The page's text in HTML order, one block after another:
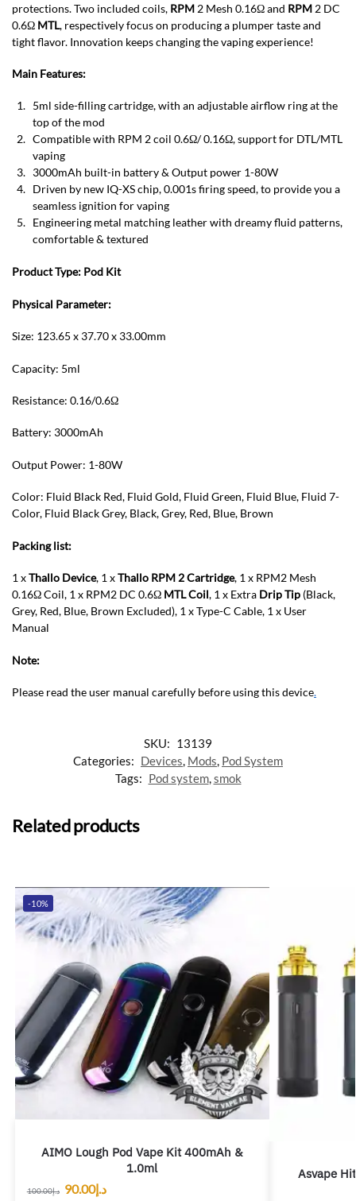
protections. Two included coils, RPM 2 Mesh 0.16Ω and RPM 2 DC
0.6Ω MTL, respectively focus on producing a plumper taste and
tight flavor. Innovation keeps changing the vaping experience!
Main Features:
5ml side-filling cartridge, with an adjustable airflow ring at the
top of the mod
Compatible with RPM 2 coil 0.6Ω/ 0.16Ω, support for DTL/MTL
vaping
3000mAh built-in battery & Output power 1-80W
Driven by new IQ-XS chip, 0.001s firing speed, to provide you a
seamless ignition for vaping
Engineering metal matching leather with dreamy fluid patterns,
comfortable & textured
Product Type: Pod Kit
Physical Parameter:
Size: 123.65 x 37.70 x 33.00mm
Capacity: 5ml
Resistance: 0.16/0.6Ω
Battery: 3000mAh
Output Power: 1-80W
Color: Fluid Black Red, Fluid Gold, Fluid Green, Fluid Blue, Fluid 7-
Color, Fluid Black Grey, Black, Grey, Red, Blue, Brown
Packing list:
1 xThallo Device, 1 xThallo RPM 2 Cartridge, 1 x RPM2 Mesh
0.16Ω Coil, 1 x RPM2 DC 0.6Ω MTL Coil, 1 x Extra Drip Tip (Black,
Grey, Red, Blue, Brown Excluded), 1 x Type-C Cable, 1 x User
Manual
Note:
Please read the user manual carefully before using this device.
SKU: 13139
Categories: Devices, Mods, Pod System
Tags: Pod system,smok
Related products
-10%
AIMO Lough Pod Vape Kit 400mAh &
1.0ml
د.إ100.00 د.إ90.00
Asvape